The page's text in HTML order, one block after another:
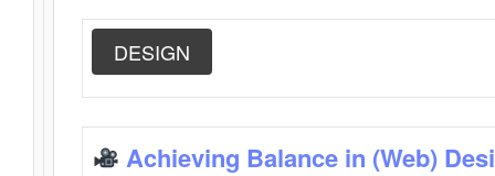
DESIGN
Achieving Balance in (Web)